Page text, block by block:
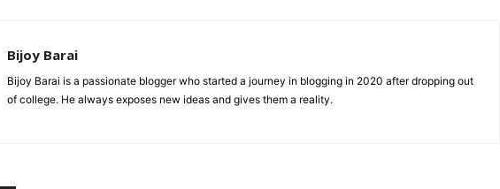
Bijoy Barai
Bijoy Barai is a passionate blogger who started a journey in blogging in 2020 after dropping out
of college. He always exposes new ideas and gives them a reality.